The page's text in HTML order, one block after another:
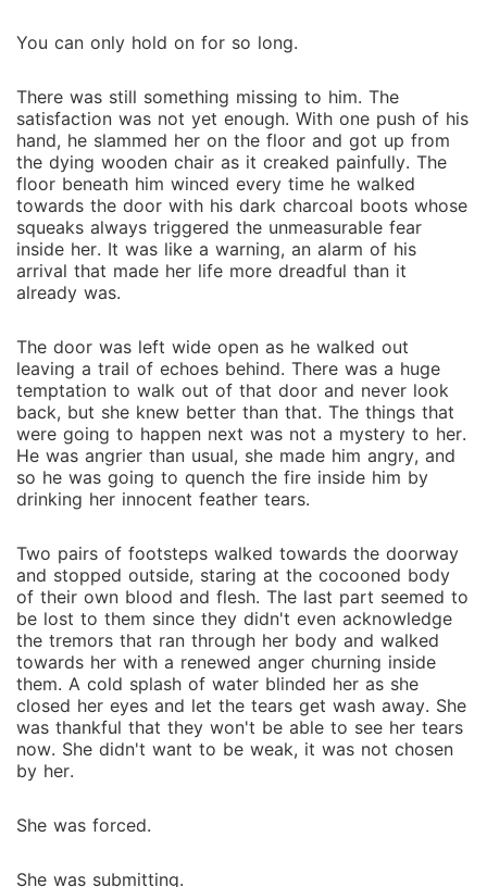
You can only hold on for so long.
There was still something missing to him. The
satisfaction was not yet enough. With one push of his
hand, he slammed her on the floor and got up from
the dying wooden chair as it creaked painfully. The
floor beneath him winced every time he walked
towards the door with his dark charcoal boots whose
squeaks always triggered the unmeasurable fear
inside her. It was like a warning, an alarm of his
arrival that made her life more dreadful than it
already was.
The door was left wide open as he walked out
leaving a trail of echoes behind. There was a huge
temptation to walk out of that door and never look
back, but she knew better than that. The things that
were going to happen next was not a mystery to her.
He was angrier than usual, she made him angry, and
so he was going to quench the fire inside him by
drinking her innocent feather tears.
Two pairs of footsteps walked towards the doorway
and stopped outside, staring at the cocooned body
of their own blood and flesh. The last part seemed to
be lost to them since they didn't even acknowledge
the tremors that ran through her body and walked
towards her with a renewed anger churning inside
them. A cold splash of water blinded her as she
closed her eyes and let the tears get wash away. She
was thankful that they won't be able to see her tears
now. She didn't want to be weak, it was not chosen
by her.
She was forced.
She was submitting.